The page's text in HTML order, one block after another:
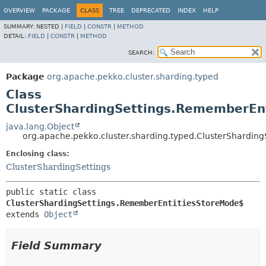
OVERVIEW PACKAGE CLASS TREE DEPRECATED INDEX HELP
SUMMARY: NESTED | FIELD CONSTR
METHOD
DETAIL: FIELD CONSTR METHOD
SEARCH:
Package org.apache.pekko.cluster.sharding.typed
Class
java.lang.Object
Enclosing class:
ClusterShardingSettings
ClusterShardingSettings.RememberEntitiesStoreMode$
extends Object
Field Summary